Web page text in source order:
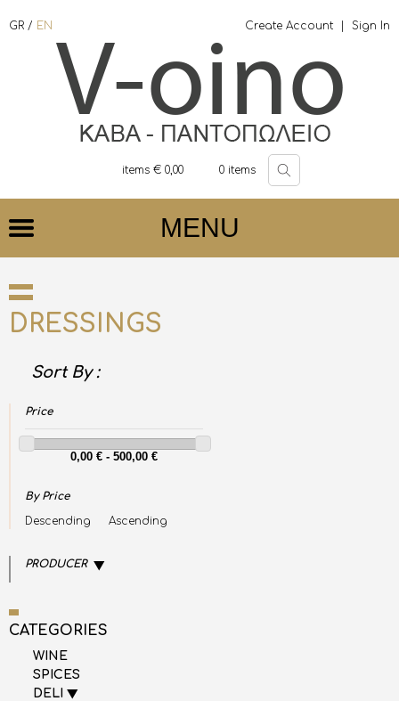
GR / EN Create Account Sign In
items € 0,00 0 items
MENU
DRESSINGS
Sort By :
Price
By Price
Descending
Ascending
PRODUCER
CATEGORIES
WINE
SPICES
DELI